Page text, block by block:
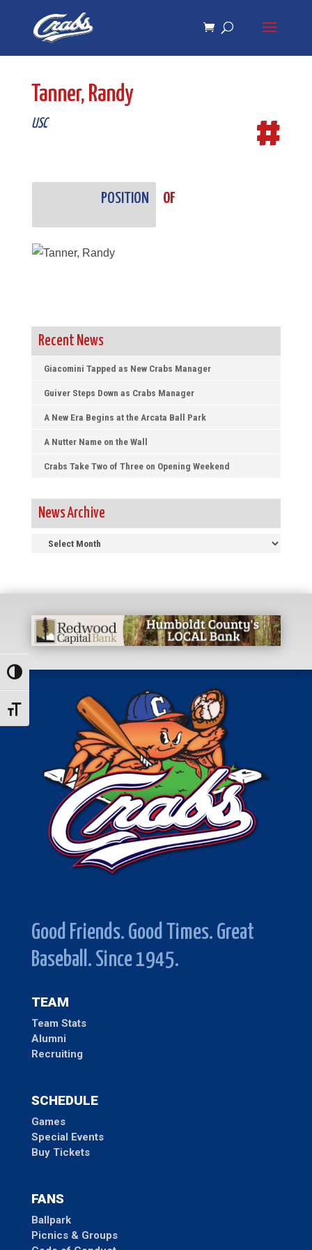
navigation
Toggle High Contrast
Toggle Font size
Tanner, Randy
USC #
POSITION OF
Recent News
Giacomini Tapped as New Crabs Manager
Guiver Steps Down as Crabs Manager
A New Era Begins at the Arcata Ball Park
A Nutter Name on the Wall
Crabs Take Two of Three on Opening Weekend
News Archive
Good Friends. Good Times. Great
Baseball. Since 1945.
TEAM
Team Stats
Alumni
Recruiting
SCHEDULE
Games
Special Events
Buy Tickets
FANS
Ballpark
Picnics & Groups